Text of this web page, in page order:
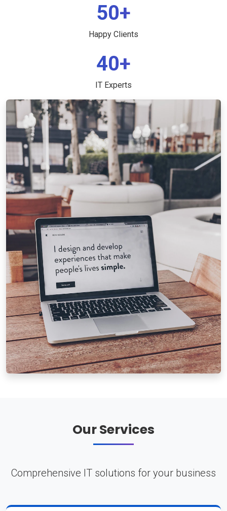
50+
Happy Clients
40+
IT Experts
Our Services
Comprehensive IT solutions for your business